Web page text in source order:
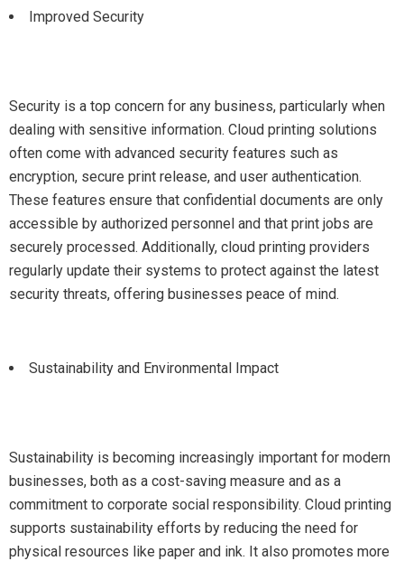
Improved Security
Security is a top concern for any business, particularly when
dealing with sensitive information. Cloud printing solutions
often come with advanced security features such as
encryption, secure print release, and user authentication.
These features ensure that confidential documents are only
accessible by authorized personnel and that print jobs are
securely processed. Additionally, cloud printing providers
regularly update their systems to protect against the latest
security threats, offering businesses peace of mind.
Sustainability and Environmental Impact
Sustainability is becoming increasingly important for modern
businesses, both as a cost-saving measure and as a
commitment to corporate social responsibility. Cloud printing
supports sustainability efforts by reducing the need for
physical resources like paper and ink. It also promotes more